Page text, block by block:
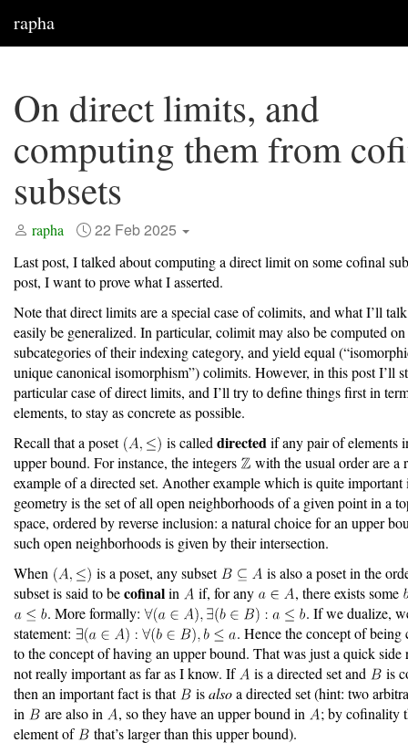
rapha
On direct limits, and
computing them from
subsets
rapha 22 Feb 2025
Last post, I talked about computing a direct limit on some cofinal
post, I want to prove what I asserted.
Note that direct limits are a special case of colimits, and what I’ll
easily be generalized. In particular, colimit may also be computed
subcategories of their indexing category, and yield equal
unique canonical isomorphism”) colimits. However, in this post I’ll
particular case of direct limits, and I’ll try to define things first in
elements, to stay as concrete as possible.
Recall that a poset
is called directed if any pair of elements
upper bound. For instance, the integers
with the usual order are a
example of a directed set. Another example which is quite important
geometry is the set of all open neighborhoods of a given point in a
space, ordered by reverse inclusion: a natural choice for an upper
such open neighborhoods is given by their intersection.
When
is a poset, any subset
is also a poset in the
subset is said to becofinalin if, for any
, there exists some
. More formally:
. If we dualize,
statement:
. Hence the concept of being
to the concept of having an upper bound. That was just a quick side
not really important as far as I know. If
is a directed set and
is
then an important fact is that
isalsoa directed set (hint: two
in
are also in , so they have an upper bound in
; by cofinality
element of
that’s larger than this upper bound).